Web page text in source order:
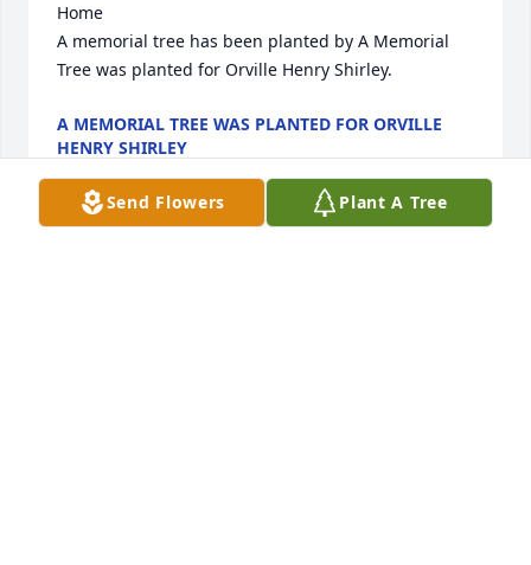
Home
A memorial tree has been planted by A Memorial
Tree was planted for Orville Henry Shirley.
A MEMORIAL TREE WAS PLANTED FOR ORVILLE
HENRY SHIRLEY
Send Flowers Plant A Tree